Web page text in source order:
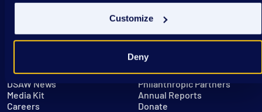
Customize
Deny
Get in Touch
Leadership
DSAW News
Philanthropic Partners
Media Kit
Annual Reports
Careers
Donate